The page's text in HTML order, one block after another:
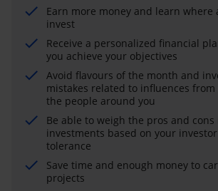
Earn more money and learn where
invest
Receive a personalized financial
you achieve your objectives
Avoid flavours of the month and
mistakes related to influences
the people around you
Be able to weigh the pros and
investments based on your
tolerance
Save time and enough money to
projects